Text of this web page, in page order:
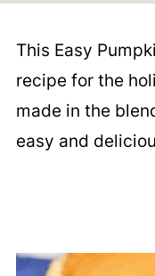
This Easy
recipe for the
made in the
easy and